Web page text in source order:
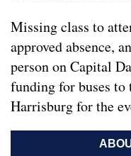
Missing class to
approved absence,
person on Capital
funding for buses to
Harrisburg for the